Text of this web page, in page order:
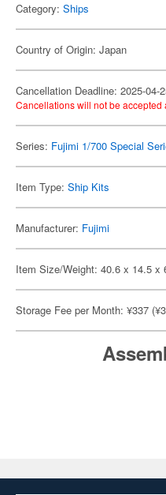
Category: Ships
Country of Origin: Japan
Cancellation Deadline: 2025-04-
Cancellations will not be accepted
Series: Fujimi 1/700 Special
Item Type: Ship Kits
Manufacturer: Fujimi
Item Size/Weight: 40.6 x 14.5 x
Storage Fee per Month: ¥337